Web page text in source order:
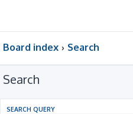
Board index Search
Search
SEARCH QUERY